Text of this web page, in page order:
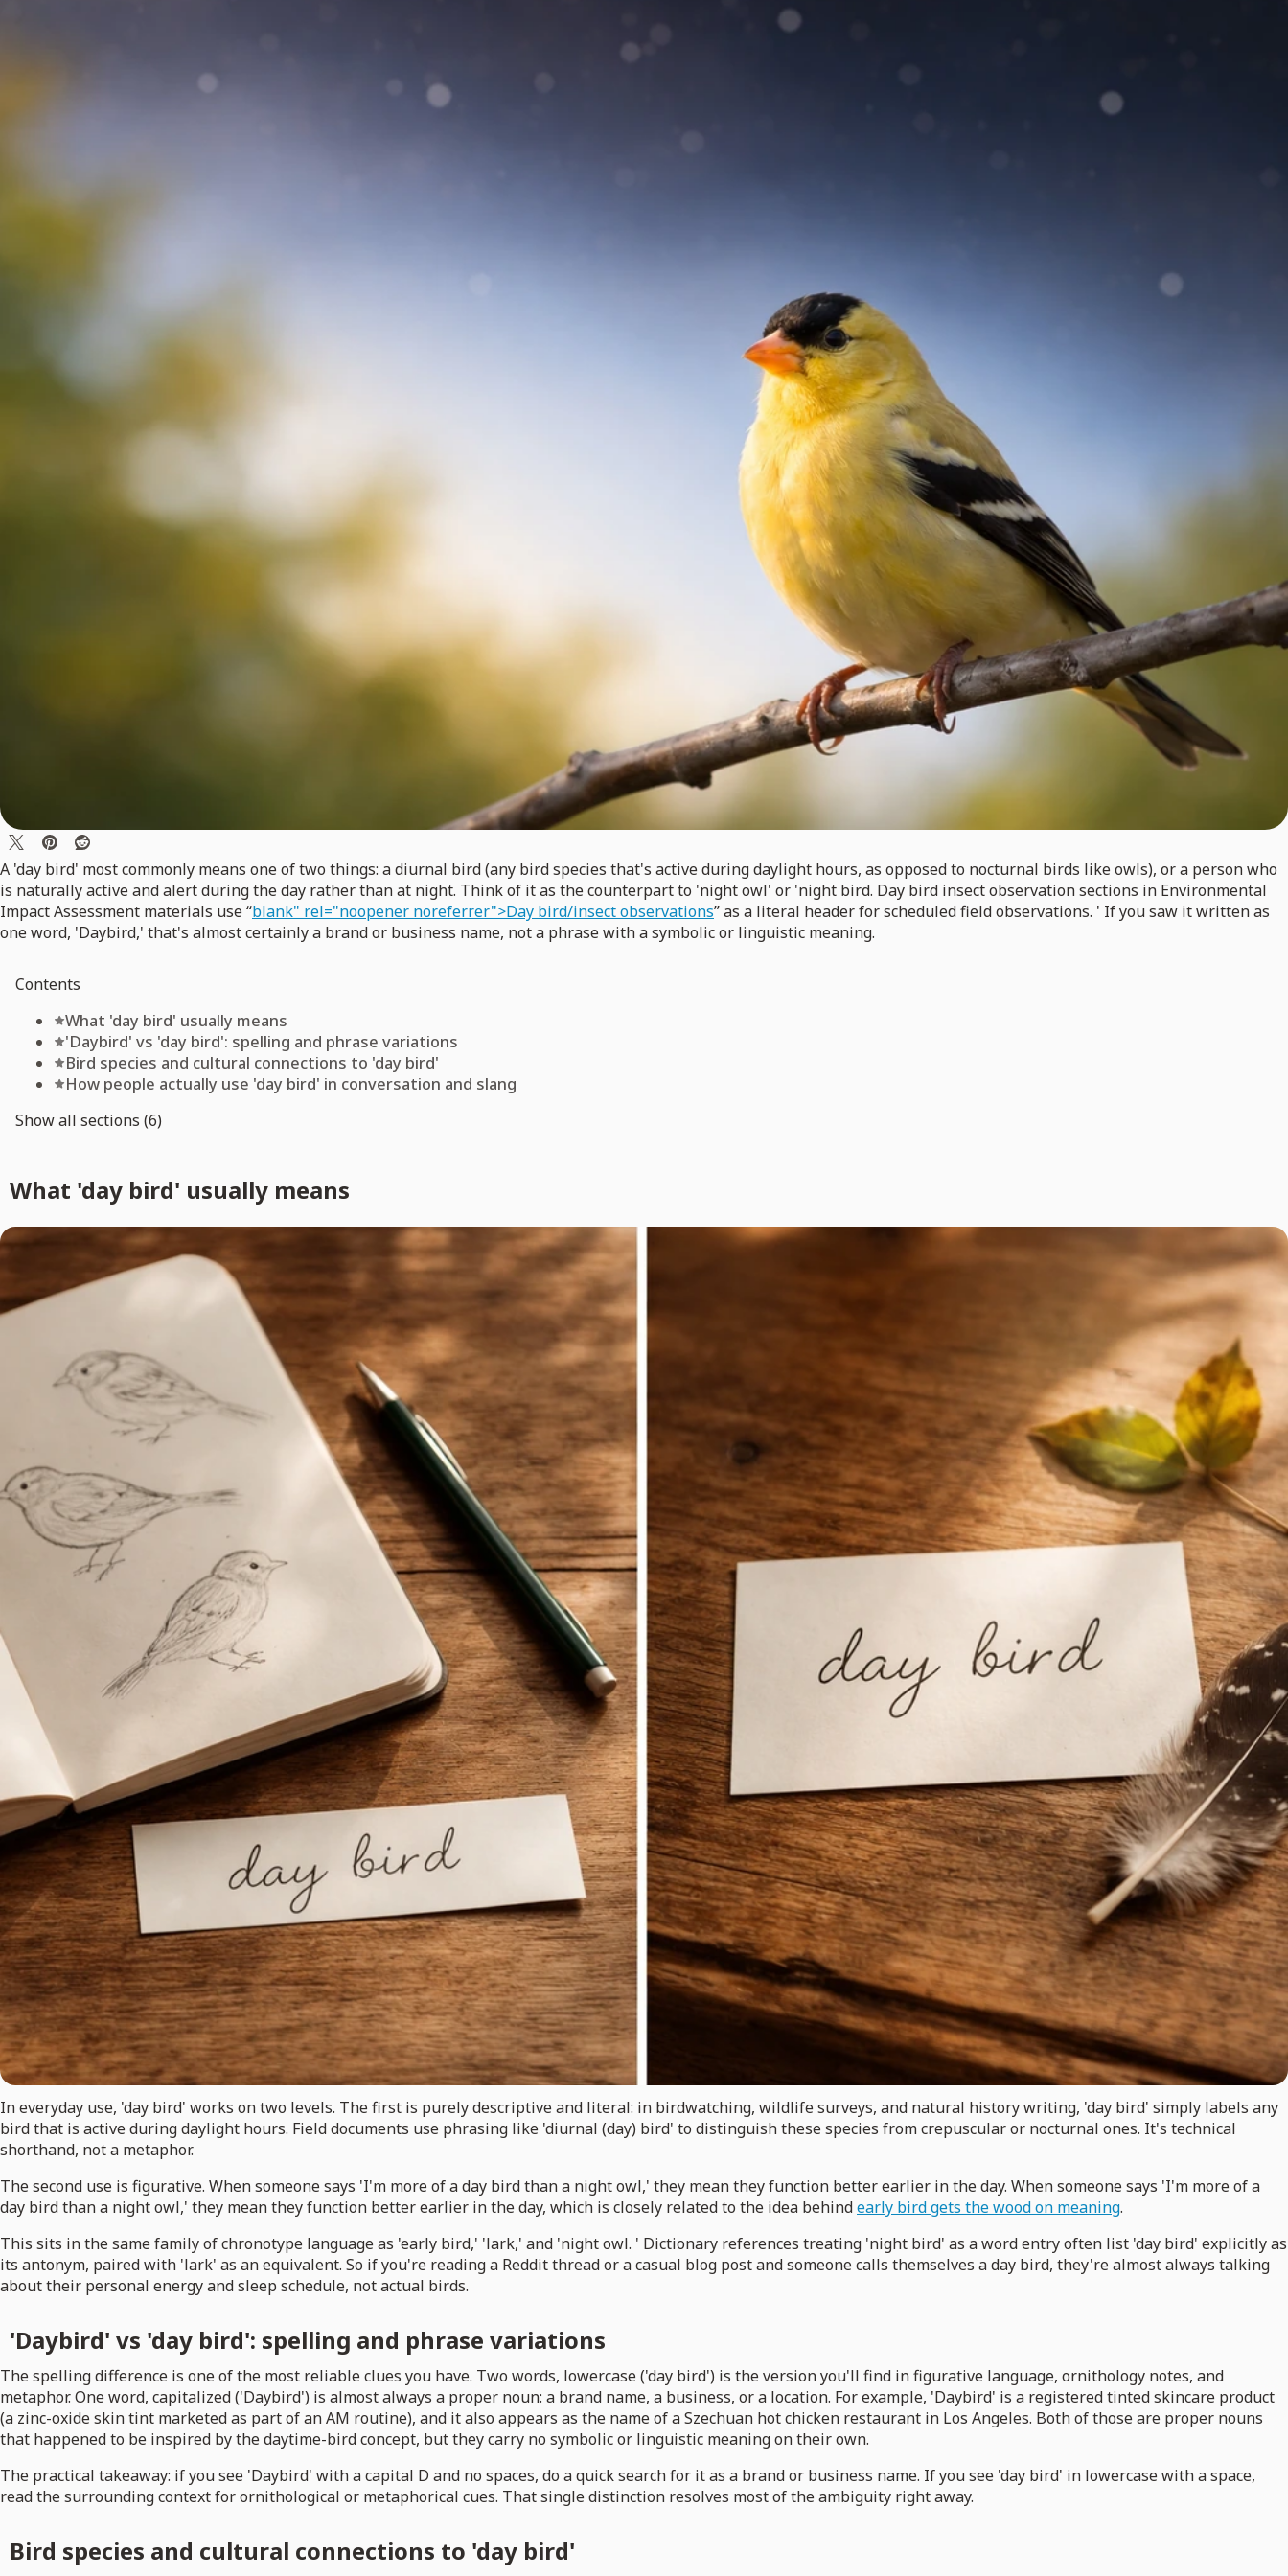
A 'day bird' most commonly means one of two things: a diurnal bird (any bird species that's active during daylight hours, as opposed to nocturnal birds like owls), or a person who
is naturally active and alert during the day rather than at night. Think of it as the counterpart to 'night owl' or 'night bird. Day bird insect observation sections in Environmental
Impact Assessment materials use “blank" rel="noopener noreferrer">Day bird/insect observations” as a literal header for scheduled field observations. ' If you saw it written as
one word, 'Daybird,' that's almost certainly a brand or business name, not a phrase with a symbolic or linguistic meaning.
Contents
What 'day bird' usually means
'Daybird' vs 'day bird': spelling and phrase variations
Bird species and cultural connections to 'day bird'
How people actually use 'day bird' in conversation and slang
Show all sections (6)
What 'day bird' usually means
In everyday use, 'day bird' works on two levels. The first is purely descriptive and literal: in birdwatching, wildlife surveys, and natural history writing, 'day bird' simply labels any
bird that is active during daylight hours. Field documents use phrasing like 'diurnal (day) bird' to distinguish these species from crepuscular or nocturnal ones. It's technical
shorthand, not a metaphor.
The second use is figurative. When someone says 'I'm more of a day bird than a night owl,' they mean they function better earlier in the day. When someone says 'I'm more of a
day bird than a night owl,' they mean they function better earlier in the day, which is closely related to the idea behindearly bird gets the wood on meaning.
This sits in the same family of chronotype language as 'early bird,' 'lark,' and 'night owl. ' Dictionary references treating 'night bird' as a word entry often list 'day bird' explicitly as
its antonym, paired with 'lark' as an equivalent. So if you're reading a Reddit thread or a casual blog post and someone calls themselves a day bird, they're almost always talking
about their personal energy and sleep schedule, not actual birds.
'Daybird' vs 'day bird': spelling and phrase variations
The spelling difference is one of the most reliable clues you have. Two words, lowercase ('day bird') is the version you'll find in figurative language, ornithology notes, and
metaphor. One word, capitalized ('Daybird') is almost always a proper noun: a brand name, a business, or a location. For example, 'Daybird' is a registered tinted skincare product
(a zinc-oxide skin tint marketed as part of an AM routine), and it also appears as the name of a Szechuan hot chicken restaurant in Los Angeles. Both of those are proper nouns
that happened to be inspired by the daytime-bird concept, but they carry no symbolic or linguistic meaning on their own.
The practical takeaway: if you see 'Daybird' with a capital D and no spaces, do a quick search for it as a brand or business name. If you see 'day bird' in lowercase with a space,
read the surrounding context for ornithological or metaphorical cues. That single distinction resolves most of the ambiguity right away.
Bird species and cultural connections to 'day bird'